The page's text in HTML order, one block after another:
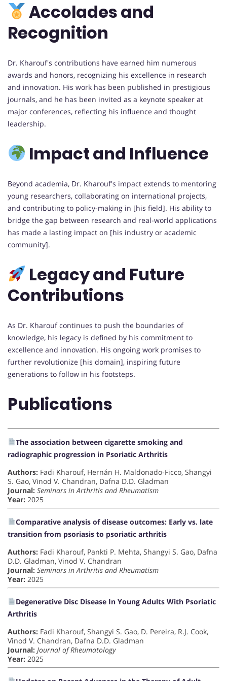
Accolades and
Recognition
Dr. Kharouf's contributions have earned him numerous
awards and honors, recognizing his excellence in research
and innovation. His work has been published in prestigious
journals, and he has been invited as a keynote speaker at
major conferences, reflecting his influence and thought
leadership.
Impact and Influence
Beyond academia, Dr. Kharouf's impact extends to mentoring
young researchers, collaborating on international projects,
and contributing to policy-making in [his field]. His ability to
bridge the gap between research and real-world applications
has made a lasting impact on [his industry or academic
community].
Legacy and Future
Contributions
As Dr. Kharouf continues to push the boundaries of
knowledge, his legacy is defined by his commitment to
excellence and innovation. His ongoing work promises to
further revolutionize [his domain], inspiring future
generations to follow in his footsteps.
Publications
The association between cigarette smoking and
radiographic progression in Psoriatic Arthritis
Authors: Fadi Kharouf, Hernán H. Maldonado-Ficco, Shangyi
S. Gao, Vinod V. Chandran, Dafna D.D. Gladman
Journal: Seminars in Arthritis and Rheumatism
Year: 2025
Comparative analysis of disease outcomes: Early vs. late
transition from psoriasis to psoriatic arthritis
Authors: Fadi Kharouf, Pankti P. Mehta, Shangyi S. Gao, Dafna
D.D. Gladman, Vinod V. Chandran
Journal: Seminars in Arthritis and Rheumatism
Year: 2025
Degenerative Disc Disease In Young Adults With Psoriatic
Arthritis
Authors: Fadi Kharouf, Shangyi S. Gao, D. Pereira, R.J. Cook,
Vinod V. Chandran, Dafna D.D. Gladman
Journal: Journal of Rheumatology
Year: 2025